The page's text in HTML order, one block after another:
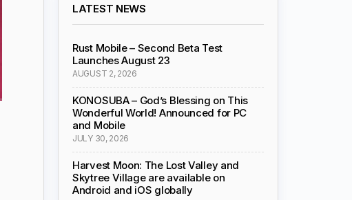
LATEST NEWS
Rust Mobile – Second Beta Test
Launches August 23
AUGUST 2, 2026
KONOSUBA – God’s Blessing on This
Wonderful World! Announced for PC
and Mobile
JULY 30, 2026
Harvest Moon: The Lost Valley and
Skytree Village are available on
Android and iOS globally